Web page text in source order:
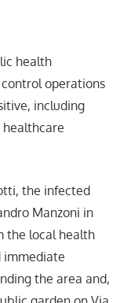
health
operations
including
healthcare
the infected
Manzoni in
the local health
immediate
the area and,